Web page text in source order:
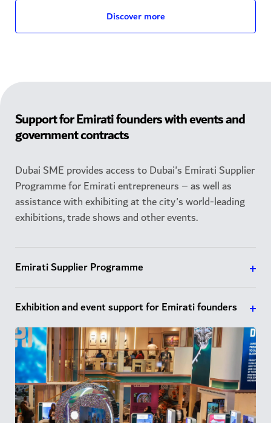
Discover more
Support for Emirati founders with events and
government contracts
Dubai SME provides access to Dubai's Emirati Supplier
Programme for Emirati entrepreneurs – as well as
assistance with exhibiting at the city's world-leading
exhibitions, trade shows and other events.
Emirati Supplier Programme
Exhibition and event support for Emirati founders